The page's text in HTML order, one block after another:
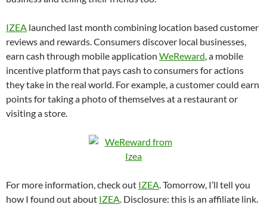
IZEA launched last month combining location based customer
reviews and rewards. Consumers discover local businesses,
earn cash through mobile application WeReward, a mobile
incentive platform that pays cash to consumers for actions
they take in the real world. For example, a customer could earn
points for taking a photo of themselves at a restaurant or
visiting a store.
For more information, check out IZEA. Tomorrow, I’ll tell you
how I found out about IZEA. Disclosure: this is an affiliate link.